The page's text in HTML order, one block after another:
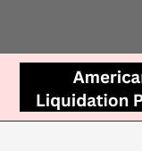
content